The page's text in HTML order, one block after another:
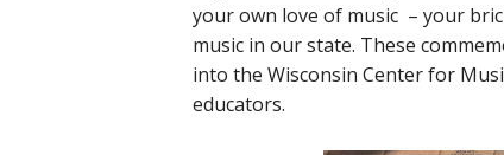
your own love of music – your
music in our state. These
into the Wisconsin Center for
educators.